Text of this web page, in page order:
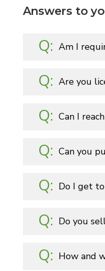
Answers to
Am I
Are you
Can I
Can you
Do I get
Do you
How and